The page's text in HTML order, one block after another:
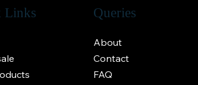
Links Queries
About
Contact
FAQ